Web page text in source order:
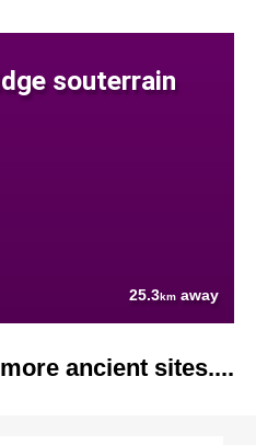
souterrain
25.3km away
more ancient sites....